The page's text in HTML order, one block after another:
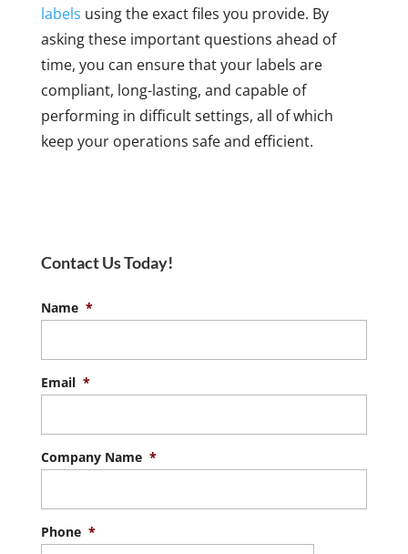
labels using the exact files you provide. By
asking these important questions ahead of
time, you can ensure that your labels are
compliant, long-lasting, and capable of
performing in difficult settings, all of which
keep your operations safe and efficient.
Contact Us Today!
Name *
Email *
Company Name *
Phone *